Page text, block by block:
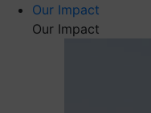
Our Impact
Our Impact